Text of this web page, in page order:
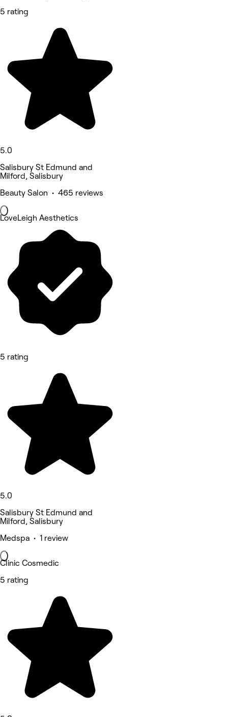
5 rating
5.0
Salisbury St Edmund and
Milford, Salisbury
Beauty Salon • 465 reviews
LoveLeigh Aesthetics
5 rating
5.0
Salisbury St Edmund and
Milford, Salisbury
Medspa • 1 review
Clinic Cosmedic
5 rating